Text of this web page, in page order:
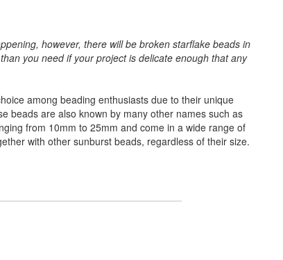
however, there will be broken starflake beads in
you need if your project is delicate enough that any
among beading enthusiasts due to their unique
beads are also known by many other names such as
from 10mm to 25mm and come in a wide range of
with other sunburst beads, regardless of their size.